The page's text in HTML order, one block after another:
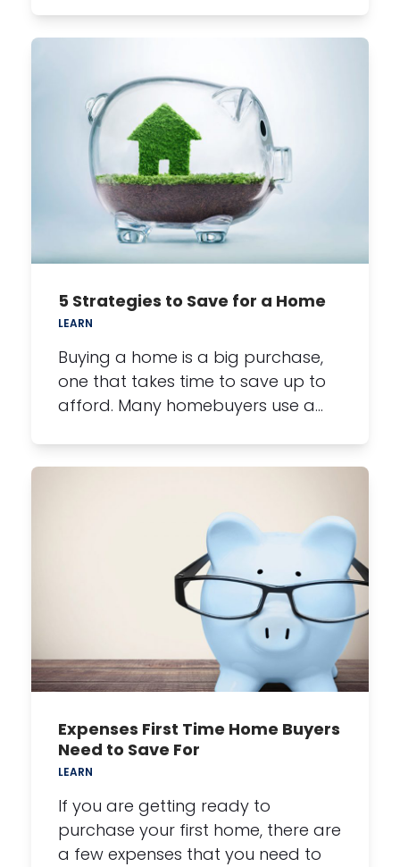
5 Strategies to Save for a Home
LEARN
Buying a home is a big purchase,
one that takes time to save up to
afford. Many homebuyers use a…
Expenses First Time Home Buyers
Need to Save For
LEARN
If you are getting ready to
purchase your first home, there are
a few expenses that you need to